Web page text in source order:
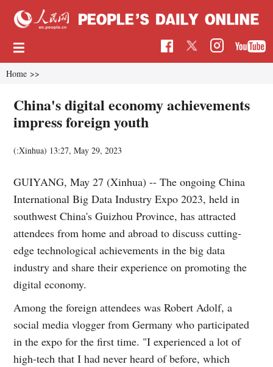
Home >>
China's digital economy achievements
impress foreign youth
(:Xinhua) 13:27, May 29, 2023
GUIYANG, May 27 (Xinhua) -- The ongoing China
International Big Data Industry Expo 2023, held in
southwest China's Guizhou Province, has attracted
attendees from home and abroad to discuss cutting-
edge technological achievements in the big data
industry and share their experience on promoting the
digital economy.
Among the foreign attendees was Robert Adolf, a
social media vlogger from Germany who participated
in the expo for the first time. "I experienced a lot of
high-tech that I had never heard of before, which